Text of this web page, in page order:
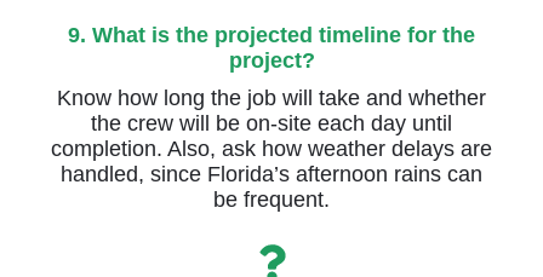
9. What is the projected timeline for the
project?
Know how long the job will take and whether
the crew will be on-site each day until
completion. Also, ask how weather delays are
handled, since Florida’s afternoon rains can
be frequent.